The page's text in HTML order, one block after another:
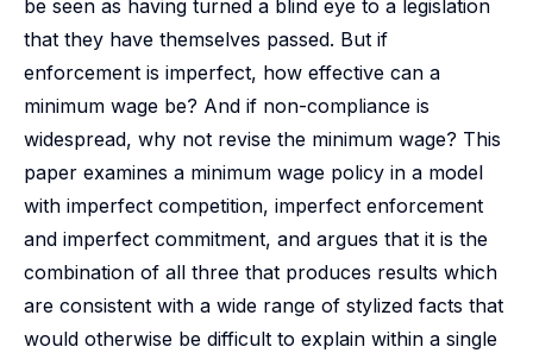
be seen as having turned a blind eye to a legislation
that they have themselves passed. But if
enforcement is imperfect, how effective can a
minimum wage be? And if non-compliance is
widespread, why not revise the minimum wage? This
paper examines a minimum wage policy in a model
with imperfect competition, imperfect enforcement
and imperfect commitment, and argues that it is the
combination of all three that produces results which
are consistent with a wide range of stylized facts that
would otherwise be difficult to explain within a single